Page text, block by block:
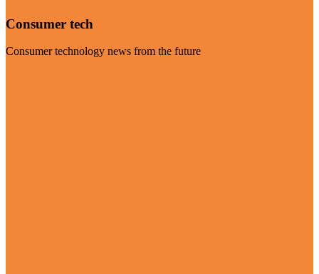
Consumer tech
Consumer technology news from the future